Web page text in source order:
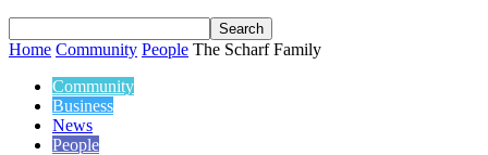
Home Community People The Scharf Family
Community
Business
News
People